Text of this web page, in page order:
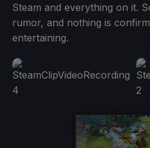
Steam and everything on it.
rumor, and nothing is
entertaining.